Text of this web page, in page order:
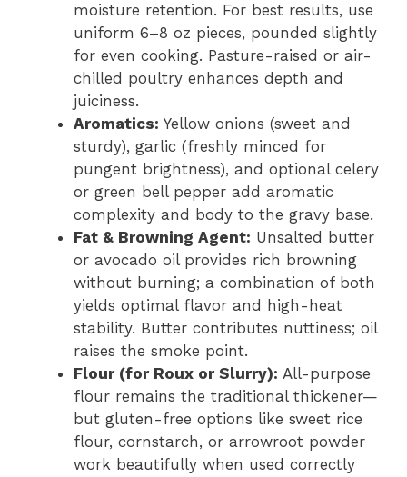
moisture retention. For best results, use
uniform 6–8 oz pieces, pounded slightly
for even cooking. Pasture-raised or air-
chilled poultry enhances depth and
juiciness.
Aromatics: Yellow onions (sweet and
sturdy), garlic (freshly minced for
pungent brightness), and optional celery
or green bell pepper add aromatic
complexity and body to the gravy base.
Fat & Browning Agent: Unsalted butter
or avocado oil provides rich browning
without burning; a combination of both
yields optimal flavor and high-heat
stability. Butter contributes nuttiness; oil
raises the smoke point.
Flour (for Roux or Slurry): All-purpose
flour remains the traditional thickener—
but gluten-free options like sweet rice
flour, cornstarch, or arrowroot powder
work beautifully when used correctly